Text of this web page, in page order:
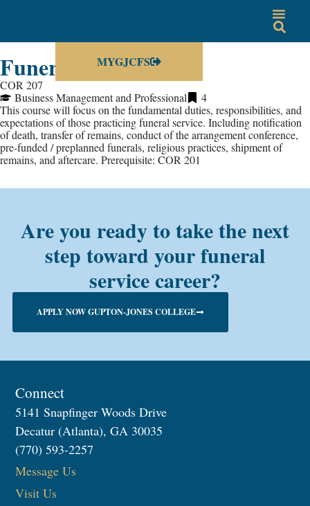
MYGJCFS
Funeral Directing
COR 207
Business Management and Professional
4
This course will focus on the fundamental duties, responsibilities, and
expectations of those practicing funeral service. Including notification
of death, transfer of remains, conduct of the arrangement conference,
pre-funded / preplanned funerals, religious practices, shipment of
remains, and aftercare. Prerequisite: COR 201
Are you ready to take the next
step toward your funeral
service career?
APPLY NOW GUPTON-JONES COLLEGE
Connect
5141 Snapfinger Woods Drive
Decatur (Atlanta), GA 30035
(770) 593-2257
Message Us
Visit Us